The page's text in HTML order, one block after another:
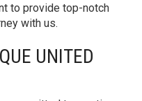
to provide top-notch
with us.
UNITED